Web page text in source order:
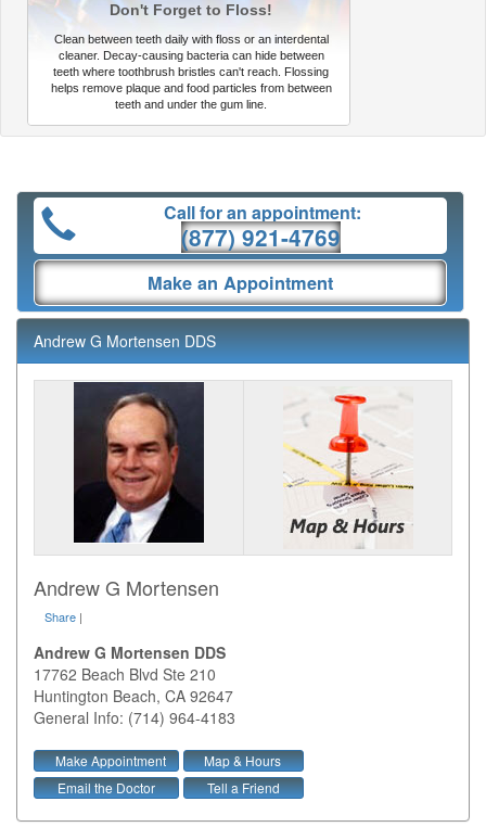
Don't Forget to Floss!
Clean between teeth daily with floss or an interdental
cleaner. Decay-causing bacteria can hide between
teeth where toothbrush bristles can't reach. Flossing
helps remove plaque and food particles from between
teeth and under the gum line.
Call for an appointment:
(877) 921-4769
Make an Appointment
Andrew G Mortensen DDS
Andrew G Mortensen
Share |
Andrew G Mortensen DDS
17762 Beach Blvd Ste 210
Huntington Beach, CA 92647
General Info: (714) 964-4183
Make Appointment
Map & Hours
Email the Doctor
Tell a Friend